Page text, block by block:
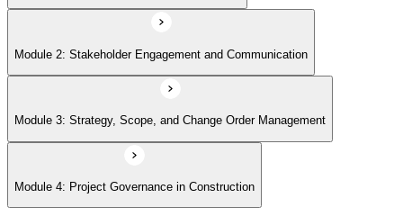
Module 2: Stakeholder Engagement and Communication
Module 3: Strategy, Scope, and Change Order Management
Module 4: Project Governance in Construction